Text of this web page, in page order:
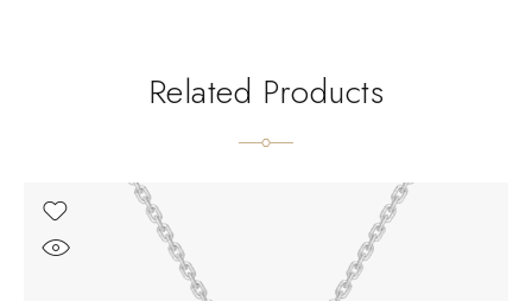
Related Products